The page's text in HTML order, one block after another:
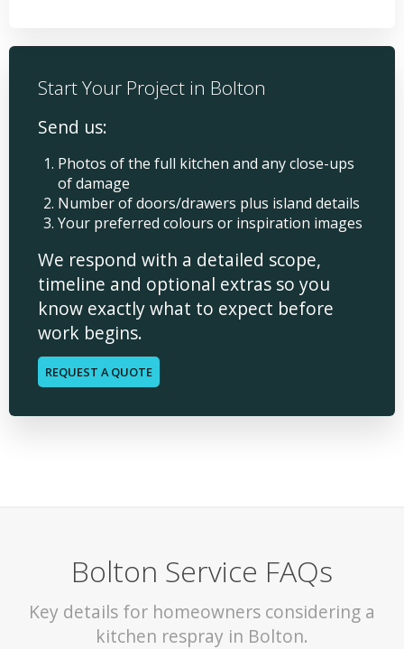
Start Your Project in Bolton
Send us:
Photos of the full kitchen and any close-ups
of damage
Number of doors/drawers plus island details
Your preferred colours or inspiration images
We respond with a detailed scope,
timeline and optional extras so you
know exactly what to expect before
work begins.
REQUEST A QUOTE
Bolton Service FAQs
Key details for homeowners considering a
kitchen respray in Bolton.